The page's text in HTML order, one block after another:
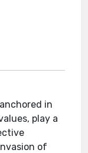
in
play a
of